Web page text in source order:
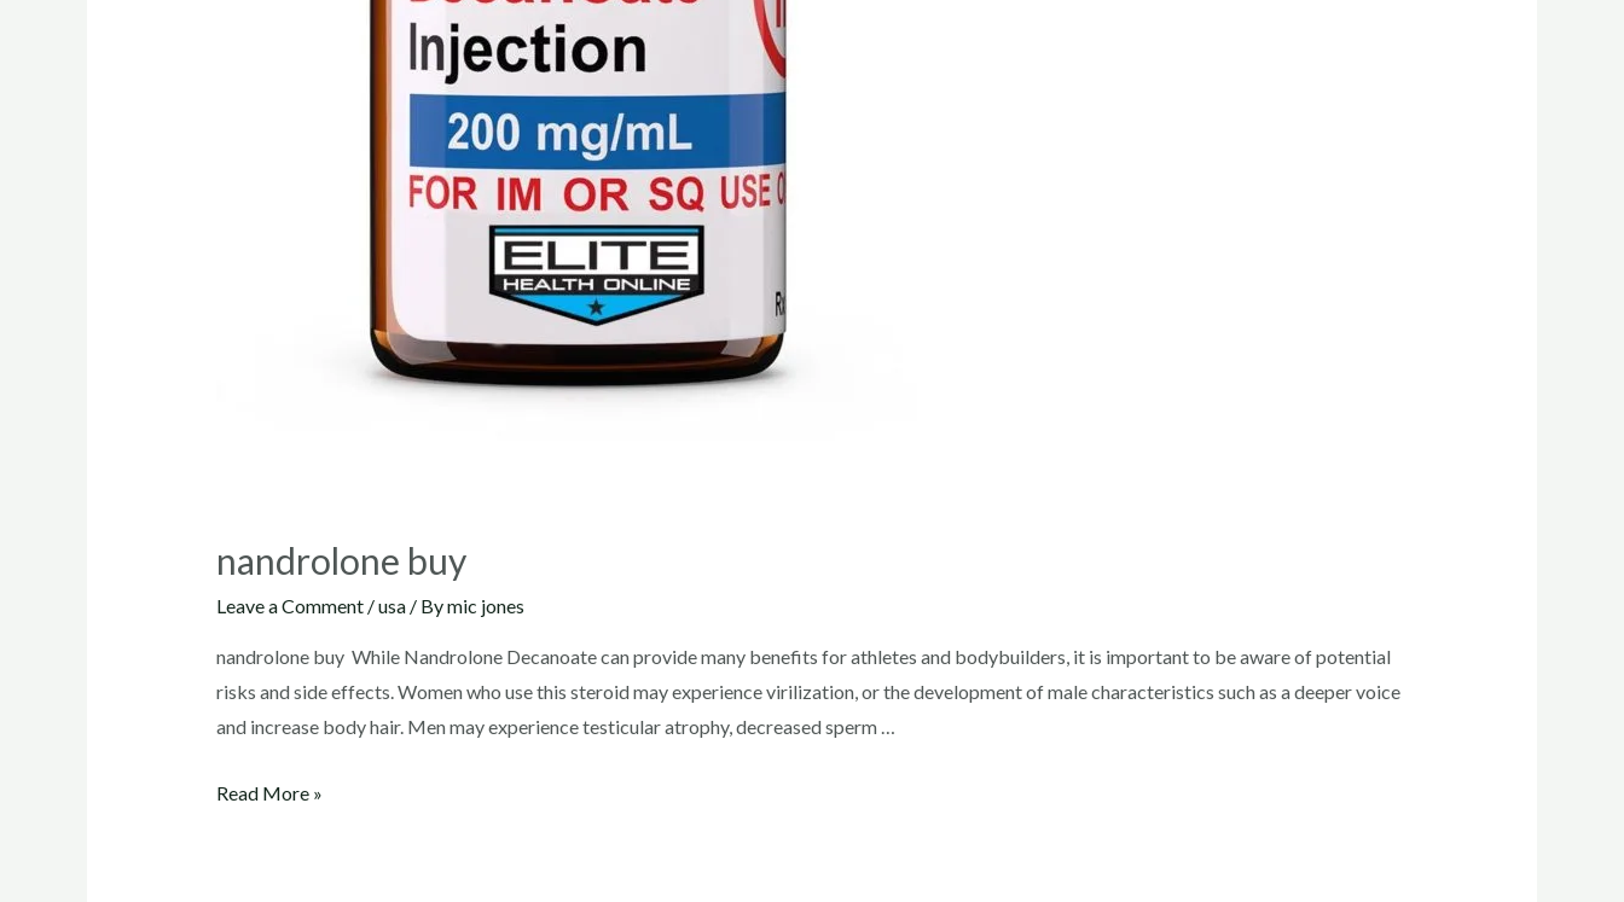
nandrolone buy
Leave a Comment /usa/ Bymic jones
nandrolone buy While Nandrolone Decanoate can provide many benefits for athletes and bodybuilders, it is important to be aware of potential
risks and side effects. Women who use this steroid may experience virilization, or the development of male characteristics such as a deeper voice
and increase body hair. Men may experience testicular atrophy, decreased sperm …
nandrolone
Read More »